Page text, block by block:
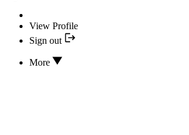
View Profile
Sign out
More